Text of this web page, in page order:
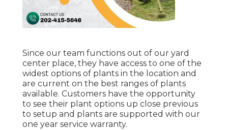
Since our team functions out of our yard
center place, they have access to one of the
widest options of plants in the location and
are current on the best ranges of plants
available. Customers have the opportunity
to see their plant options up close previous
to setup and plants are supported with our
one year service warranty.